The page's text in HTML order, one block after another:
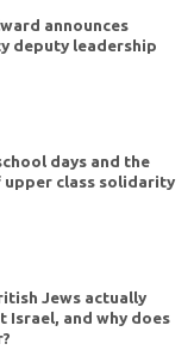
announces
deputy leadership
days and the
class solidarity
Jews actually
Israel, and why does